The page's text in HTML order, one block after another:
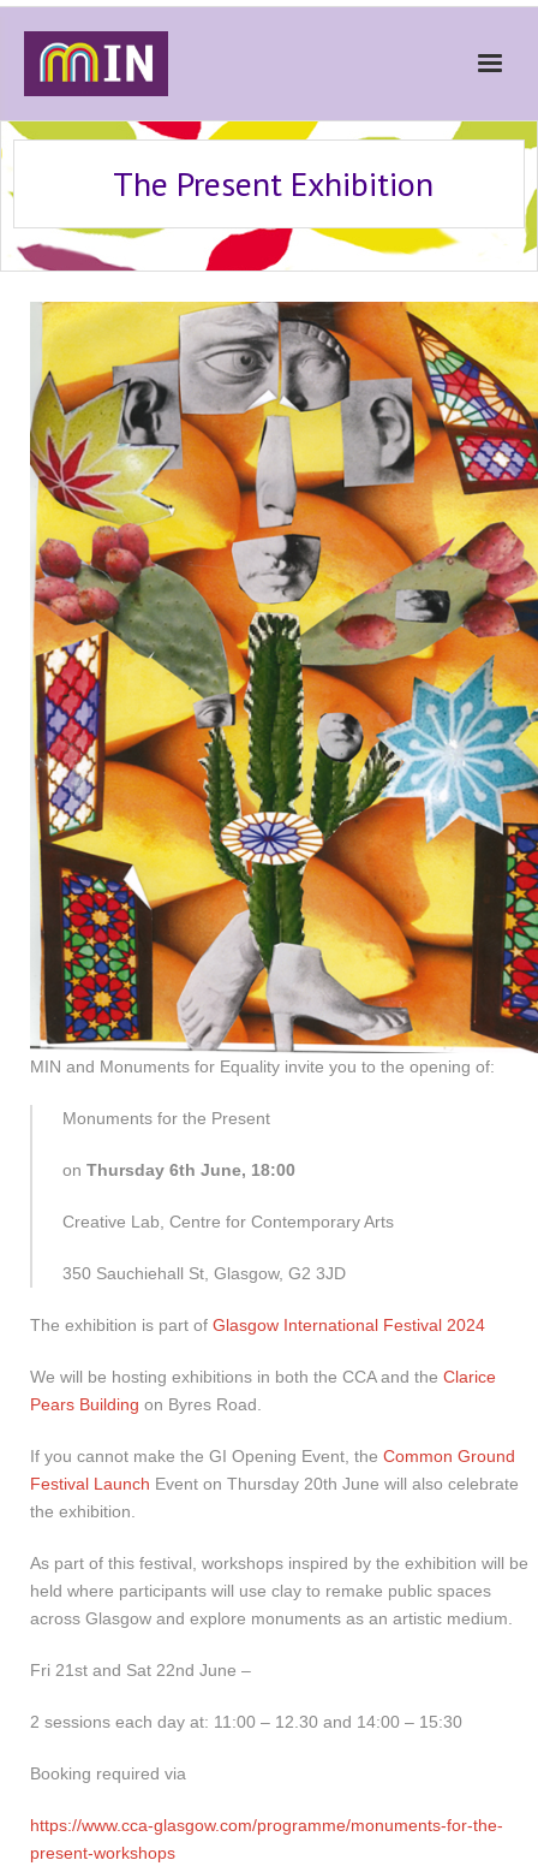
Home
Get Involved
Gallery
News
Contact
Donate
The Present Exhibition
MIN and Monuments for Equality invite you to the opening of:
Monuments for the Present
on Thursday 6th June, 18:00
Creative Lab, Centre for Contemporary Arts
350 Sauchiehall St, Glasgow, G2 3JD
The exhibition is part of Glasgow International Festival 2024
We will be hosting exhibitions in both the CCA and the Clarice
Pears Building on Byres Road.
If you cannot make the GI Opening Event, the Common Ground
Festival Launch Event on Thursday 20th June will also celebrate
the exhibition.
As part of this festival, workshops inspired by the exhibition will be
held where participants will use clay to remake public spaces
across Glasgow and explore monuments as an artistic medium.
Fri 21st and Sat 22nd June –
2 sessions each day at: 11:00 – 12.30 and 14:00 – 15:30
Booking required via
https://www.cca-glasgow.com/programme/monuments-for-the-
present-workshops